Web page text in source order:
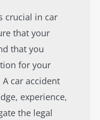
crucial in car
that your
that you
for your
car accident
experience,
the legal